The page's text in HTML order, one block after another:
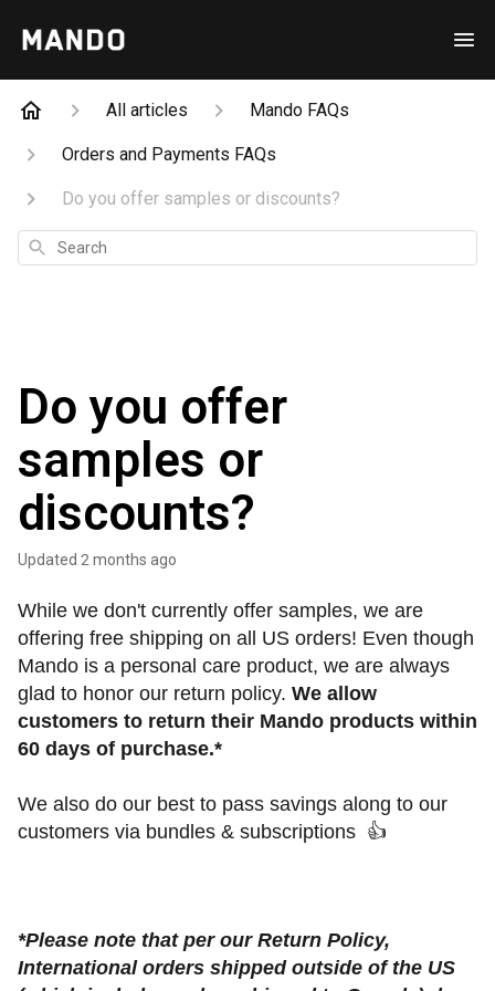
All articles Mando FAQs
Orders and Payments FAQs
Do you offer samples or discounts?
Search
Do you offer
samples or
discounts?
Updated 2 months ago
While we don't currently offer samples, we are
offering free shipping on all US orders! Even though
Mando is a personal care product, we are always
glad to honor our return policy. We allow
customers to return their Mando products within
60 days of purchase.*
We also do our best to pass savings along to our
customers via bundles & subscriptions 👍
*Please note that per our Return Policy,
International orders shipped outside of the US